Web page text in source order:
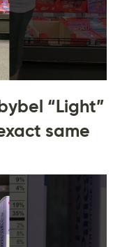
“Light”
same